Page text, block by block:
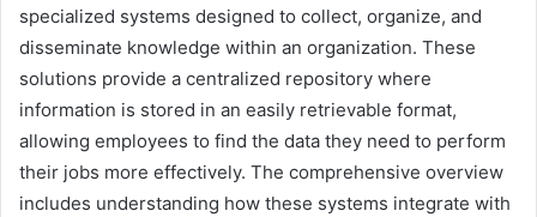
specialized systems designed to collect, organize, and
disseminate knowledge within an organization. These
solutions provide a centralized repository where
information is stored in an easily retrievable format,
allowing employees to find the data they need to perform
their jobs more effectively. The comprehensive overview
includes understanding how these systems integrate with